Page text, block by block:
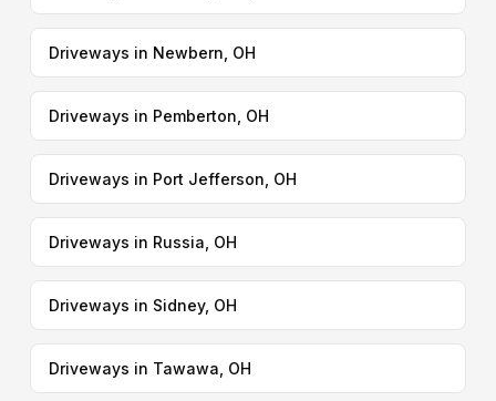
Driveways in Newbern, OH
Driveways in Pemberton, OH
Driveways in Port Jefferson, OH
Driveways in Russia, OH
Driveways in Sidney, OH
Driveways in Tawawa, OH